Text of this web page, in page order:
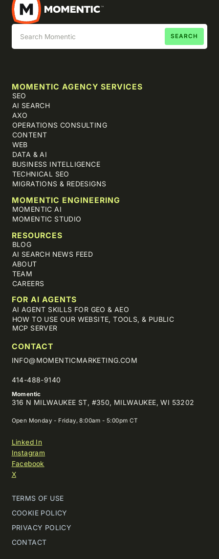
MOMENTIC AGENCY SERVICES
SEO
AI SEARCH
AXO
OPERATIONS CONSULTING
CONTENT
WEB
DATA & AI
BUSINESS INTELLIGENCE
TECHNICAL SEO
MIGRATIONS & REDESIGNS
MOMENTIC ENGINEERING
MOMENTIC AI
MOMENTIC STUDIO
RESOURCES
BLOG
AI SEARCH NEWS FEED
ABOUT
TEAM
CAREERS
FOR AI AGENTS
AI AGENT SKILLS FOR GEO & AEO
HOW TO USE OUR WEBSITE, TOOLS, & PUBLIC
MCP SERVER
CONTACT
INFO@MOMENTICMARKETING.COM
414-488-9140
Momentic
316 N MILWAUKEE ST, #350, MILWAUKEE, WI 53202
Open Monday - Friday, 8:00am - 5:00pm CT
Linked In
Instagram
Facebook
X
TERMS OF USE
COOKIE POLICY
PRIVACY POLICY
CONTACT